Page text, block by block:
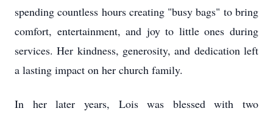
spending countless hours creating "busy bags" to bring
comfort, entertainment, and joy to little ones during
services. Her kindness, generosity, and dedication left
a lasting impact on her church family.
In her later years, Lois was blessed with two